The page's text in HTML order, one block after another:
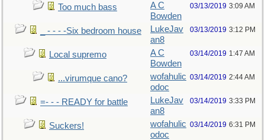
Too much bass
A C
Bowden
03/13/2019 3:09 AM
_ - - - -Six bedroom house
LukeJav
an8
03/13/2019 3:12 PM
Local supremo
A C
Bowden
03/14/2019 1:47 AM
...virumque cano?
wofahulic
odoc
03/14/2019 2:44 AM
=- - - READY for battle
LukeJav
an8
03/14/2019 3:33 PM
Suckers!
wofahulic
odoc
03/14/2019 6:31 PM